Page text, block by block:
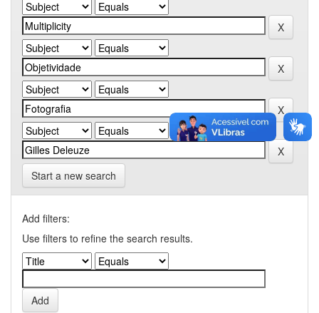
Start a new search
Add filters:
Use filters to refine the search results.